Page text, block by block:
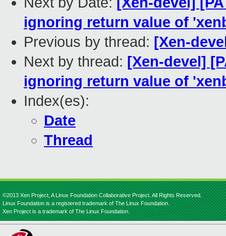
ignoring return value of
Previous by thread: [Xen-
Next by thread: [Xen-devel]
ignoring return value of
Index(es):
Date
Thread
©2013 Xen Project, A Linux Foundation Collaborative Project. All Rights Reserved.
Linux Foundation is a registered trademark of The Linux Foundation.
Xen Project is a trademark of The Linux Foundation.